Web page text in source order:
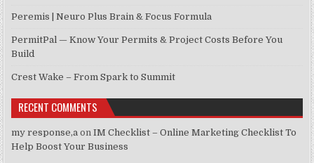
Peremis | Neuro Plus Brain & Focus Formula
PermitPal — Know Your Permits & Project Costs Before You
Build
Crest Wake – From Spark to Summit
RECENT COMMENTS
my response,a onIM Checklist – Online Marketing Checklist To
Help Boost Your Business